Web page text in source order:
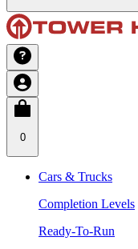
0
Cars & Trucks
Completion Levels
Ready-To-Run